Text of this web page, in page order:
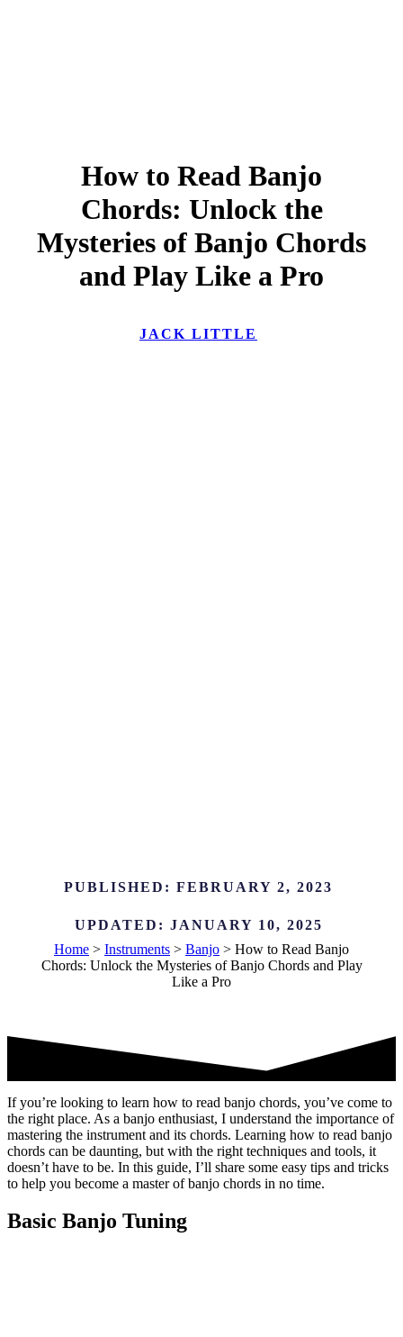
How to Read Banjo
Chords: Unlock the
Mysteries of Banjo Chords
and Play Like a Pro
JACK LITTLE
PUBLISHED: FEBRUARY 2, 2023
UPDATED: JANUARY 10, 2025
Home > Instruments > Banjo > How to Read Banjo
Chords: Unlock the Mysteries of Banjo Chords and Play
Like a Pro
If you’re looking to learn how to read banjo chords, you’ve come to
the right place. As a banjo enthusiast, I understand the importance of
mastering the instrument and its chords. Learning how to read banjo
chords can be daunting, but with the right techniques and tools, it
doesn’t have to be. In this guide, I’ll share some easy tips and tricks
to help you become a master of banjo chords in no time.
Basic Banjo Tuning